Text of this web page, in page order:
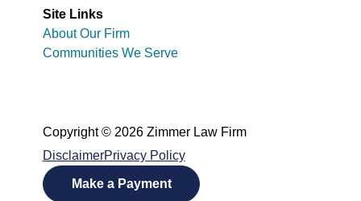
Site Links
About Our Firm
Communities We Serve
Copyright © 2026 Zimmer Law Firm
DisclaimerPrivacy Policy
Make a Payment